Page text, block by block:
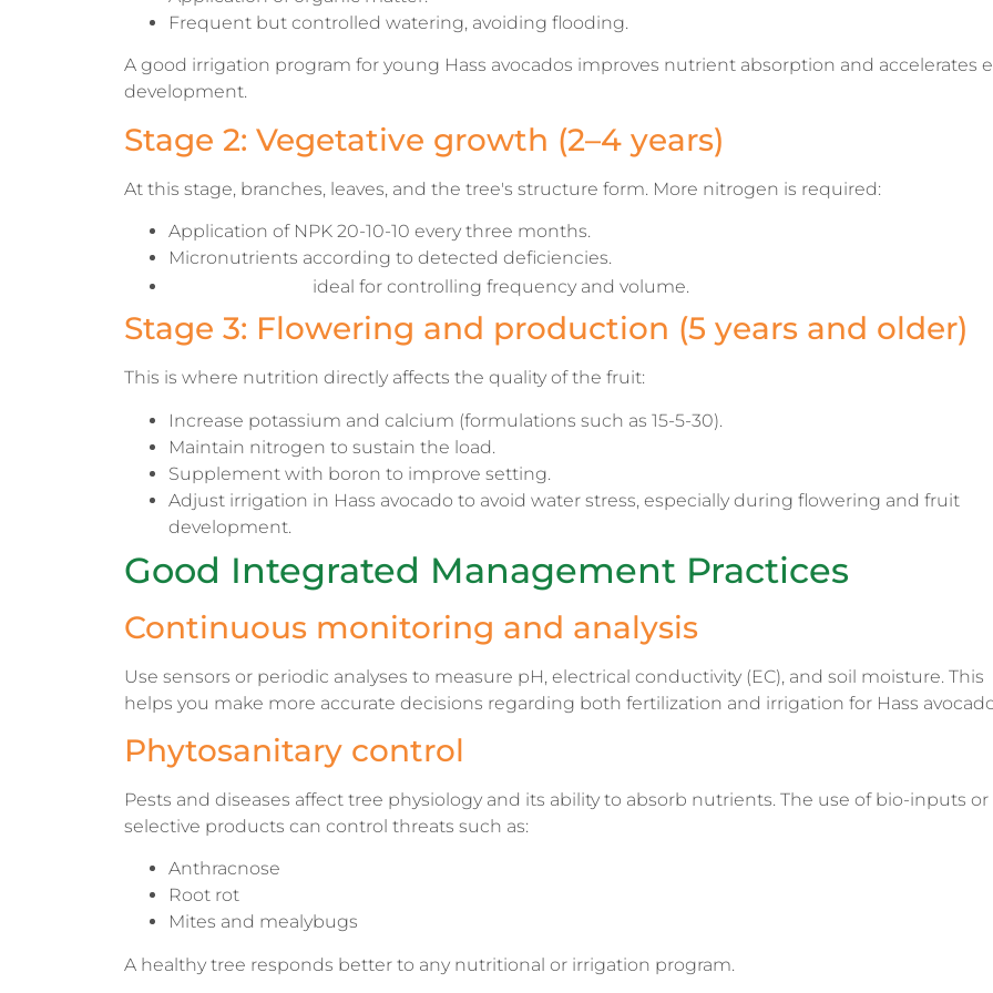
Frequent but controlled watering, avoiding flooding.
A good irrigation program for young Hass avocados improves nutrient absorption and accelerates
development.
Stage 2: Vegetative growth (2–4 years)
At this stage, branches, leaves, and the tree's structure form. More nitrogen is required:
Application of NPK 20-10-10 every three months.
Micronutrients according to detected deficiencies.
ideal for controlling frequency and volume.
Stage 3: Flowering and production (5 years and older)
This is where nutrition directly affects the quality of the fruit:
Increase potassium and calcium (formulations such as 15-5-30).
Maintain nitrogen to sustain the load.
Supplement with boron to improve setting.
Adjust irrigation in Hass avocado to avoid water stress, especially during flowering and fruit
development.
Good Integrated Management Practices
Continuous monitoring and analysis
Use sensors or periodic analyses to measure pH, electrical conductivity (EC), and soil moisture. This
helps you make more accurate decisions regarding both fertilization and irrigation for Hass
Phytosanitary control
Pests and diseases affect tree physiology and its ability to absorb nutrients. The use of bio-inputs or
selective products can control threats such as:
Anthracnose
Root rot
Mites and mealybugs
A healthy tree responds better to any nutritional or irrigation program.